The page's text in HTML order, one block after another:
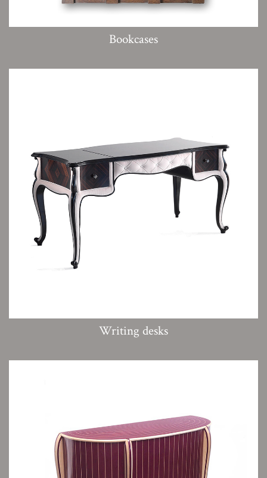
Bookcases
Writing desks